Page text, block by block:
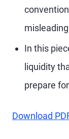
In this
liquidity
prepare
Download